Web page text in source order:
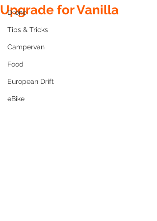
Drone
Tips & Tricks
Campervan
Food
European Drift
eBike
Upgrade for Vanilla